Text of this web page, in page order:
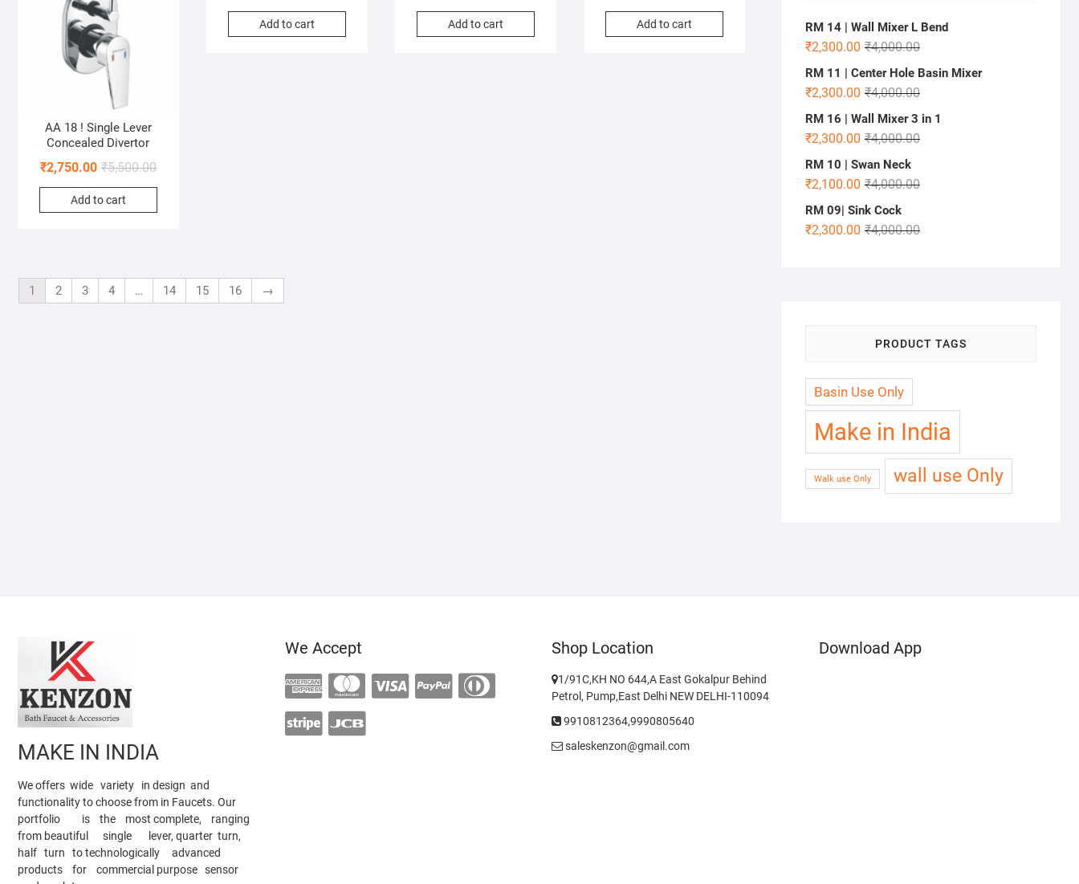
AA 18 ! Single Lever
Concealed Divertor
₹5,500.00
₹2,750.00
Add to cart
Add to cart Add to cart Add to cart
1 2 3 4 … 14 15 16 →
RM 14 | Wall Mixer L Bend
₹4,000.00
₹2,300.00
RM 11 | Center Hole Basin Mixer
₹4,000.00
₹2,300.00
RM 16 | Wall Mixer 3 in 1
₹4,000.00
₹2,300.00
RM 10 | Swan Neck
₹4,000.00
₹2,100.00
RM 09| Sink Cock
₹4,000.00
₹2,300.00
PRODUCT TAGS
Basin Use Only
Make in India
Walk use Only wall use Only
MAKE IN INDIA
We offers wide variety in design and
functionality to choose from in Faucets. Our
portfolio is the most complete, ranging
from beautiful single lever, quarter turn,
half turn to technologically advanced
products for commercial purpose sensor
We Accept Shop Location
1/91C,KH NO 644,A East Gokalpur Behind
Petrol, Pump,East Delhi NEW DELHI-110094
9910812364,9990805640
saleskenzon@gmail.com
Download App